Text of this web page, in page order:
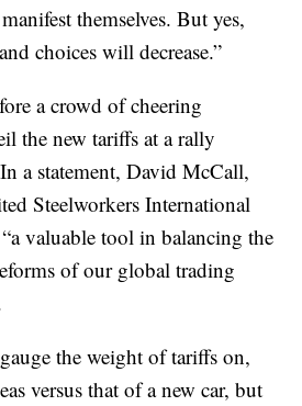
themselves. But yes,
choices will decrease.”
a crowd of cheering
the new tariffs at a rally
a statement, David McCall,
Steelworkers International
valuable tool in balancing the
of our global trading
the weight of tariffs on,
versus that of a new car, but